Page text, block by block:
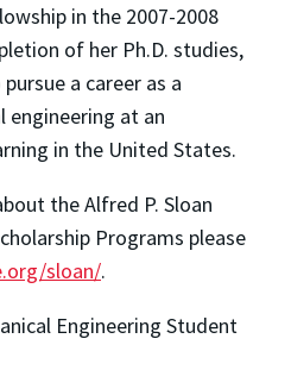
in the 2007-2008
of her Ph.D. studies,
a career as a
engineering at an
in the United States.
the Alfred P. Sloan
Programs please
sloan/.
Engineering Student